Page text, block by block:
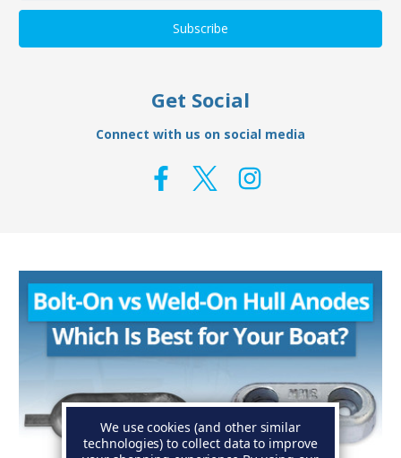
Get Social
Connect with us on social media
We use cookies (and other similar
technologies) to collect data to improve